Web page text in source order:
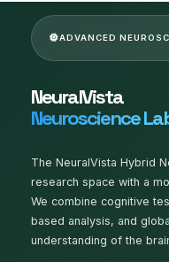
ADVANCED
NeuralVista
Neuroscience
The NeuralVista Hybrid
research space with a
We combine cognitive
based analysis, and
understanding of the